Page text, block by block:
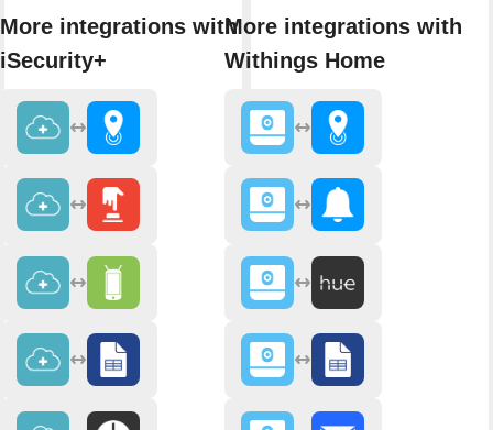
More integrations with
iSecurity+
More integrations with
Withings Home